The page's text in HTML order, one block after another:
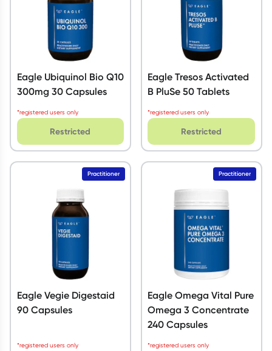
Eagle Ubiquinol Bio Q10
300mg 30 Capsules
*registered users only
Restricted
Eagle Tresos Activated
B PluSe 50 Tablets
*registered users only
Restricted
Eagle Vegie Digestaid
90 Capsules
*registered users only
Practitioner
Eagle Omega Vital Pure
Omega 3 Concentrate
240 Capsules
*registered users only
Practitioner